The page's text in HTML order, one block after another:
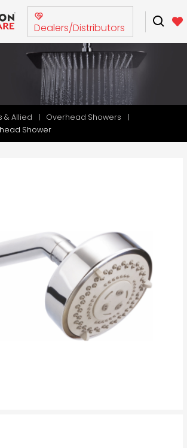
Dealers/Distributors
& Allied
Overhead Showers
Shower